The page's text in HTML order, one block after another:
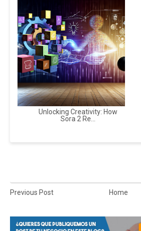
Unlocking Creativity: How
Sora 2 Re...
Previous Post Home